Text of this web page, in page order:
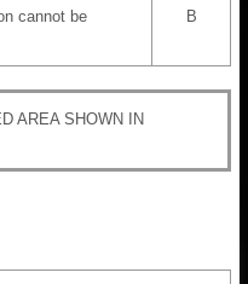
cannot be
B
AREA SHOWN IN